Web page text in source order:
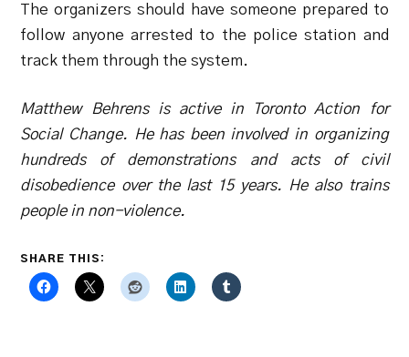
The organizers should have someone prepared to
follow anyone arrested to the police station and
track them through the system.
Matthew Behrens is active in Toronto Action for
Social Change. He has been involved in organizing
hundreds of demonstrations and acts of civil
disobedience over the last 15 years. He also trains
people in non-violence.
SHARE THIS: